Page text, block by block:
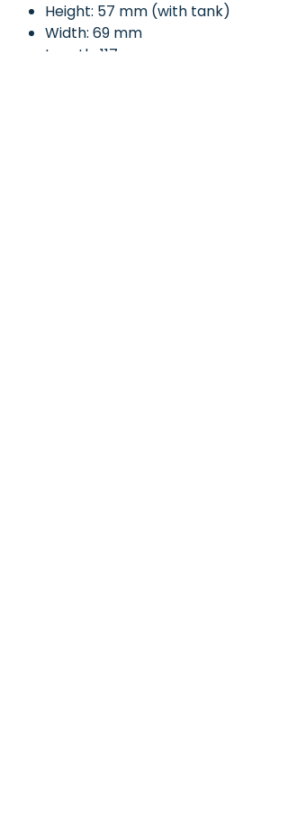
Height: 57 mm (with tank)
Width: 69 mm
Length: 117 mm